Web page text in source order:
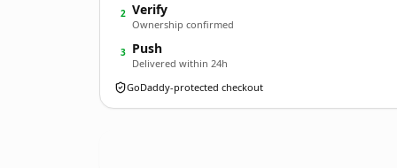
2 Verify
Ownership confirmed
3 Push
Delivered within 24h
GoDaddy-protected checkout